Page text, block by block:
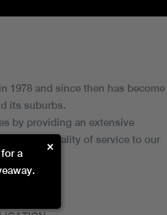
a
×
1978 and since then has become
its suburbs.
by providing an extensive
the best quality of service to our